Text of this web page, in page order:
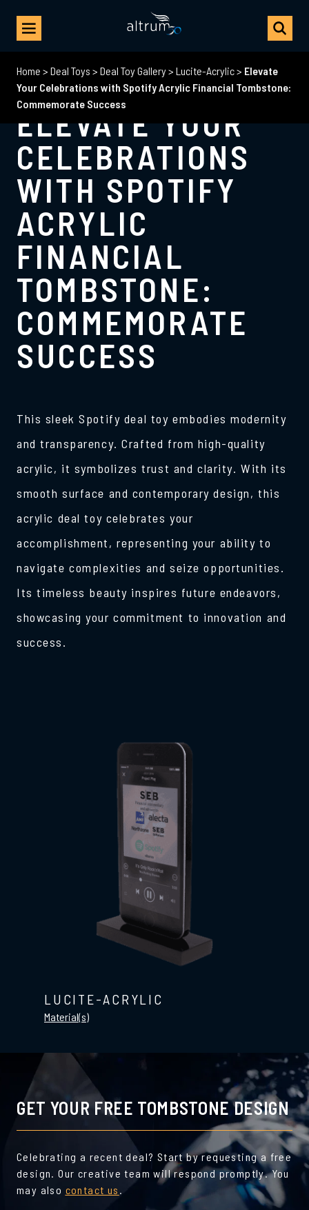
Home > Deal Toys > Deal Toy Gallery> Lucite-Acrylic> Elevate
Your Celebrations with Spotify Acrylic Financial Tombstone:
Commemorate Success
ELEVATE YOUR
CELEBRATIONS
WITH SPOTIFY
ACRYLIC
FINANCIAL
TOMBSTONE:
COMMEMORATE
SUCCESS
This sleek Spotify deal toy embodies modernity
and transparency. Crafted from high-quality
acrylic, it symbolizes trust and clarity. With its
smooth surface and contemporary design, this
acrylic deal toy celebrates your
accomplishment, representing your ability to
navigate complexities and seize opportunities.
Its timeless beauty inspires future endeavors,
showcasing your commitment to innovation and
success.
LUCITE-ACRYLIC
Material(s)
GET YOUR FREE TOMBSTONE DESIGN
Celebrating a recent deal? Start by requesting a free
design. Our creative team will respond promptly. You
may also contact us .